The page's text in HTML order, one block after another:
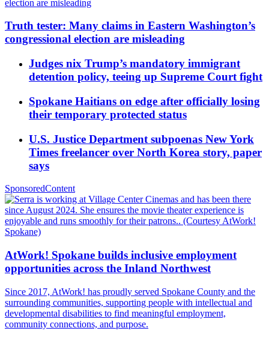
Truth tester: Many claims in Eastern Washington’s
congressional election are misleading
Judges nix Trump’s mandatory immigrant
detention policy, teeing up Supreme Court fight
Spokane Haitians on edge after officially losing
their temporary protected status
U.S. Justice Department subpoenas New York
Times freelancer over North Korea story, paper
says
SponsoredContent
AtWork! Spokane builds inclusive employment
opportunities across the Inland Northwest
Since 2017, AtWork! has proudly served Spokane County and the
surrounding communities, supporting people with intellectual and
developmental disabilities to find meaningful employment,
community connections, and purpose.